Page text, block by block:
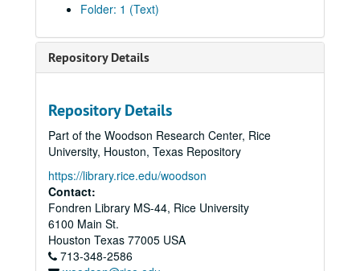
Folder: 1 (Text)
Repository Details
Repository Details
Part of the Woodson Research Center, Rice
University, Houston, Texas Repository
https://library.rice.edu/woodson
Contact:
Fondren Library MS-44, Rice University
6100 Main St.
Houston Texas 77005 USA
713-348-2586